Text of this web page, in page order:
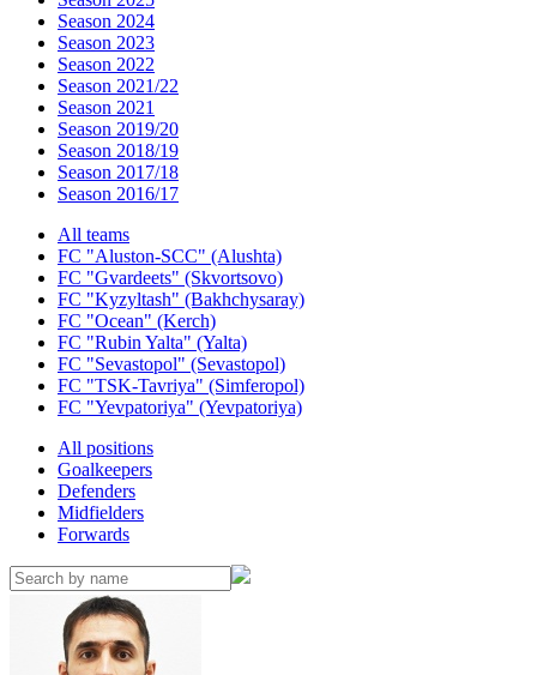
Season 2024
Season 2023
Season 2022
Season 2021/22
Season 2021
Season 2019/20
Season 2018/19
Season 2017/18
Season 2016/17
All teams
FC "Aluston-SCC" (Alushta)
FC "Gvardeets" (Skvortsovo)
FC "Kyzyltash" (Bakhchysaray)
FC "Ocean" (Kerch)
FC "Rubin Yalta" (Yalta)
FC "Sevastopol" (Sevastopol)
FC "TSK-Tavriya" (Simferopol)
FC "Yevpatoriya" (Yevpatoriya)
All positions
Goalkeepers
Defenders
Midfielders
Forwards